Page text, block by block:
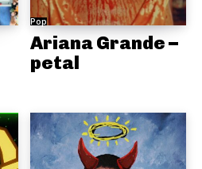
Pop
Ariana Grande –
petal